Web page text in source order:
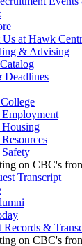
Us at Hawk
& Advising
Deadlines
Employment
Housing
Safety
Transcript
Records &